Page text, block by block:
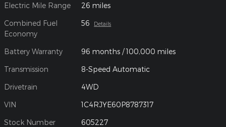
Electric Mile Range 26 miles
Combined Fuel
Economy
56 Details
Battery Warranty 96 months / 100,000 miles
Transmission 8-Speed Automatic
Drivetrain 4WD
VIN 1C4RJYE60P8787317
Stock Number 605227